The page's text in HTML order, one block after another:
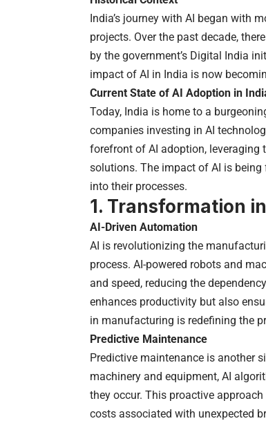
India’s journey with AI began with
projects. Over the past decade,
by the government’s Digital India
impact of AI in India is now
Current State of AI Adoption in
Today, India is home to a
companies investing in AI
forefront of AI adoption,
solutions. The impact of AI is
into their processes.
1. Transformation
AI-Driven Automation
AI is revolutionizing the
process. AI-powered robots and
and speed, reducing the
enhances productivity but also
in manufacturing is redefining the
Predictive Maintenance
Predictive maintenance is another
machinery and equipment, AI
they occur. This proactive
costs associated with unexpected